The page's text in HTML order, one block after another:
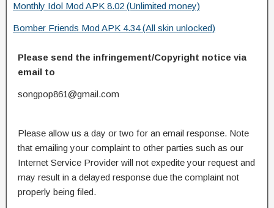
Monthly Idol Mod APK 8.02 (Unlimited money)
Bomber Friends Mod APK 4.34 (All skin unlocked)
Please send the infringement/Copyright notice via
email to
songpop861@gmail.com
Please allow us a day or two for an email response. Note
that emailing your complaint to other parties such as our
Internet Service Provider will not expedite your request and
may result in a delayed response due the complaint not
properly being filed.